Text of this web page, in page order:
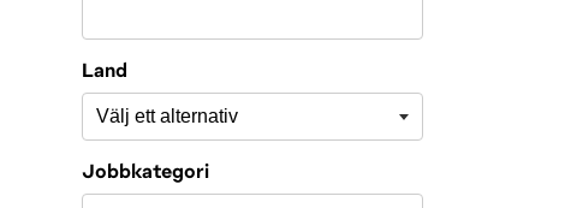
Land
Jobbkategori